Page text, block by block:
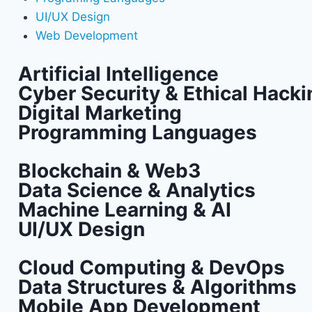
UI/UX Design
Web Development
Artificial Intelligence
Cyber Security & Ethical
Digital Marketing
Programming Languages
Blockchain & Web3
Data Science & Analytics
Machine Learning & AI
UI/UX Design
Cloud Computing & DevOps
Data Structures & Algorithms
Mobile App Development